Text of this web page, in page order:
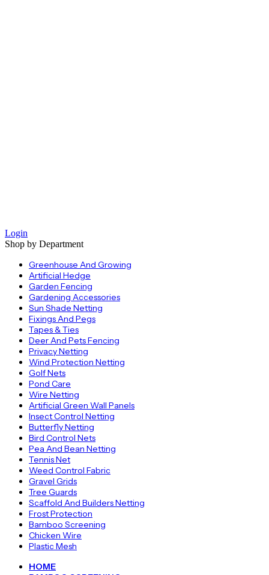
Login
Shop by Department
Greenhouse And Growing
Artificial Hedge
Garden Fencing
Gardening Accessories
Sun Shade Netting
Fixings And Pegs
Tapes & Ties
Deer And Pets Fencing
Privacy Netting
Wind Protection Netting
Golf Nets
Pond Care
Wire Netting
Artificial Green Wall Panels
Insect Control Netting
Butterfly Netting
Bird Control Nets
Pea And Bean Netting
Tennis Net
Weed Control Fabric
Gravel Grids
Tree Guards
Scaffold And Builders Netting
Frost Protection
Bamboo Screening
Chicken Wire
Plastic Mesh
HOME